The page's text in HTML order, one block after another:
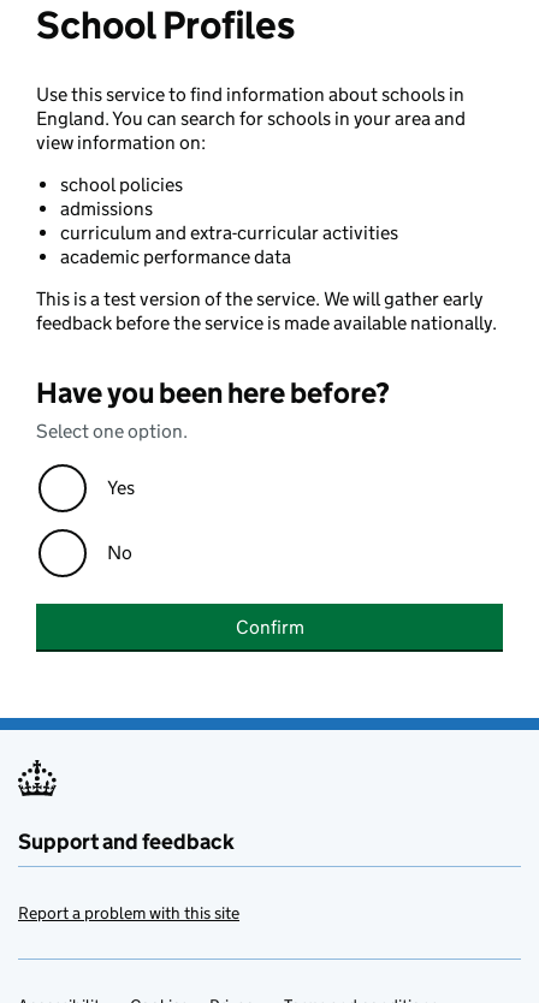
School Profiles
Use this service to find information about schools in
England. You can search for schools in your area and
view information on:
school policies
admissions
curriculum and extra-curricular activities
academic performance data
This is a test version of the service. We will gather early
feedback before the service is made available nationally.
Have you been here before?
Select one option.
Yes
No
Confirm
Support and feedback
Report a problem with this site